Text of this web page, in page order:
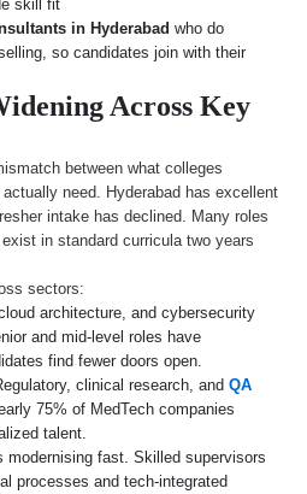
skill fit
in Hyderabad who do
so candidates join with their
Across Key
between what colleges
need. Hyderabad has excellent
intake has declined. Many roles
in standard curricula two years
sectors:
architecture, and cybersecurity
and mid-level roles have
find fewer doors open.
clinical research, andQA
75% of MedTech companies
talent.
modernising fast. Skilled supervisors
processes and tech-integrated